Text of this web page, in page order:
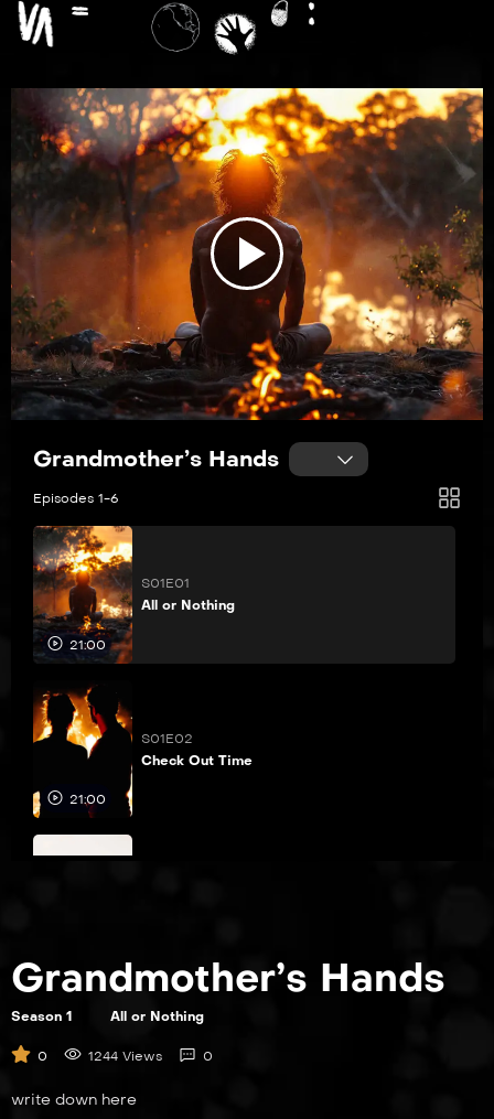
Video
Grandmother’s Hands
Episodes 1-6
21:00
S01E01
All or Nothing
21:00
S01E02
Check Out Time
21:00
S01E04
Grandmother’s Hands
Season 1 All or Nothing
0 1244 Views 0
write down here